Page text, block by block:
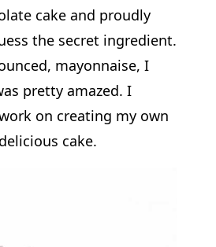
cake and proudly
the secret ingredient.
mayonnaise, I
pretty amazed. I
on creating my own
cake.